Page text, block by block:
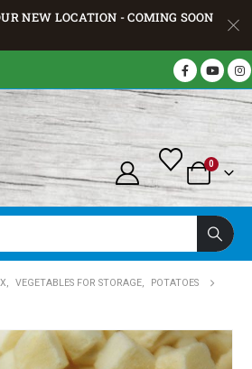
NEW LOCATION - COMING SOON
0
, VEGETABLES FOR STORAGE,
POTATOES